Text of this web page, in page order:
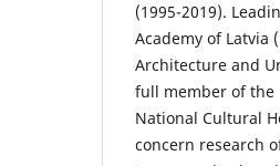
(1995-2019).
Academy of Latvia
Architecture and
full member of the
National Cultural
concern research